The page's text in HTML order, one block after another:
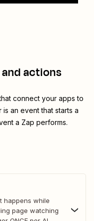
actions
connect your apps to
an event that starts a
a Zap performs.
happens while
page watching